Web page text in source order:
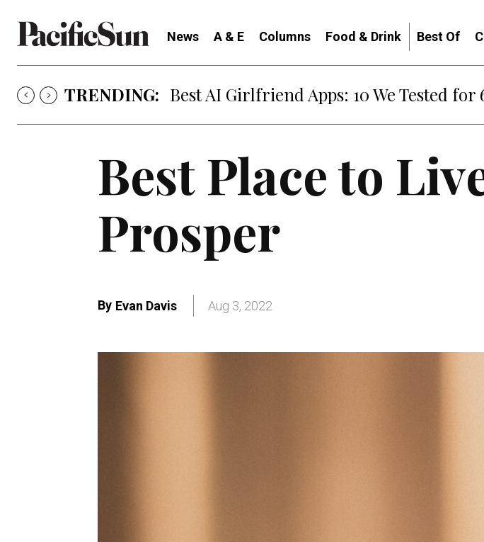
News A & E Columns Food & Drink Best Of
TRENDING: Strategy of Strife: When Diplomacy
Best Place to
Prosper
By Evan Davis Aug 3, 2022